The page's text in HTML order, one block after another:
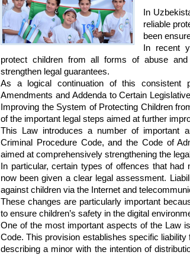
In
reliable
been
In recent
protect children from all forms of abuse
strengthen legal guarantees.
As a logical continuation of this consistent
Amendments and Addenda to Certain
Improving the System of Protecting Children
of the important legal steps aimed at further
This Law introduces a number of important
Criminal Procedure Code, and the Code of
aimed at comprehensively strengthening the
In particular, certain types of offences that
now been given a clear legal assessment.
against children via the Internet and
These changes are particularly important
to ensure children’s safety in the digital
One of the most important aspects of the Law
Code. This provision establishes specific
describing a minor with the intention of